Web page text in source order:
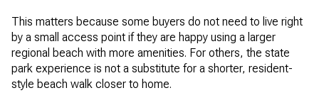
This matters because some buyers do not need to live right
by a small access point if they are happy using a larger
regional beach with more amenities. For others, the state
park experience is not a substitute for a shorter, resident-
style beach walk closer to home.